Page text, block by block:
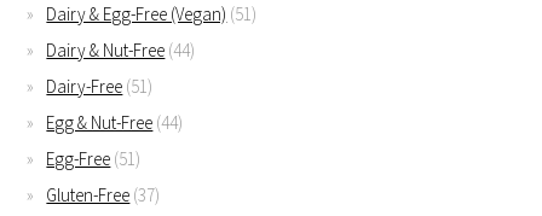
Dairy & Egg-Free (Vegan) (51)
Dairy & Nut-Free (44)
Dairy-Free (51)
Egg & Nut-Free (44)
Egg-Free (51)
Gluten-Free (37)